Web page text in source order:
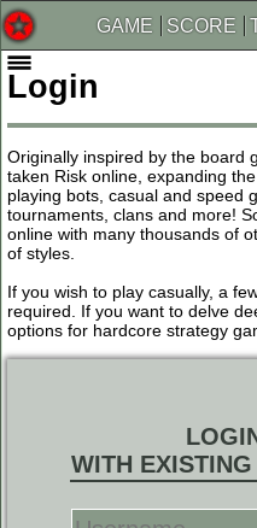
GAME SCORE
Login
Originally inspired by the board
taken Risk online, expanding
playing bots, casual and speed
tournaments, clans and more!
online with many thousands of
of styles.
If you wish to play casually, a
required. If you want to delve
options for hardcore strategy
WITH